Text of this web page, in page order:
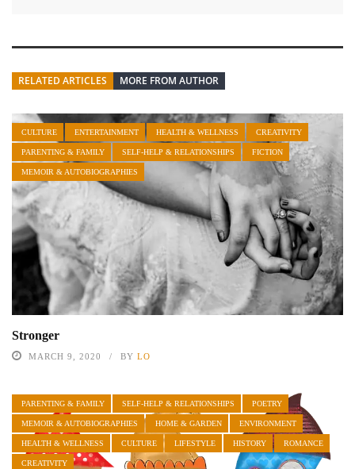
RELATED ARTICLES MORE FROM AUTHOR
CULTURE ENTERTAINMENT HEALTH & WELLNESS CREATIVITY
PARENTING & FAMILY SELF-HELP & RELATIONSHIPS FICTION
MEMOIR & AUTOBIOGRAPHIES
Stronger
MARCH 9, 2020 BY LO
PARENTING & FAMILY SELF-HELP & RELATIONSHIPS POETRY
MEMOIR & AUTOBIOGRAPHIES HOME & GARDEN ENVIRONMENT
HEALTH & WELLNESS CULTURE LIFESTYLE HISTORY ROMANCE
CREATIVITY